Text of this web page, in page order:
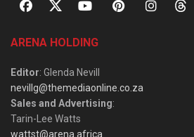
ARENA HOLDING
Editor: Glenda Nevill
nevillg@themediaonline.co.za
Sales and Advertising:
Tarin-Lee Watts
wattst@arena.africa